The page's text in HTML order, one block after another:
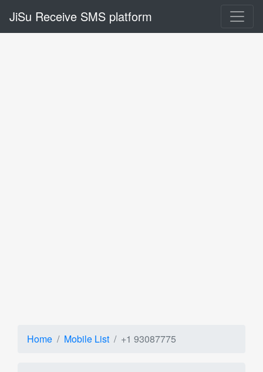
JiSu Receive SMS platform
Home Mobile List +1 93087775